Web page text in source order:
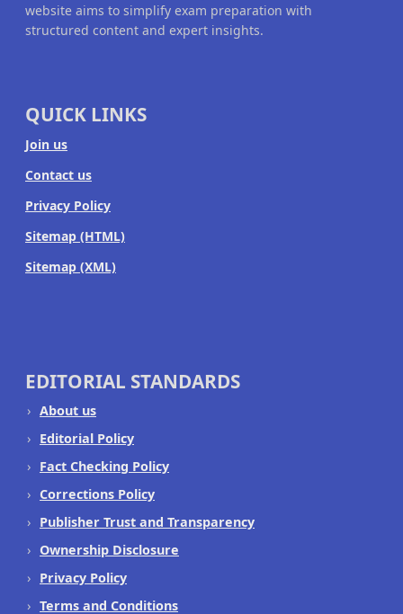
website aims to simplify exam preparation with
structured content and expert insights.
QUICK LINKS
Join us
Contact us
Privacy Policy
Sitemap (HTML)
Sitemap (XML)
EDITORIAL STANDARDS
About us
Editorial Policy
Fact Checking Policy
Corrections Policy
Publisher Trust and Transparency
Ownership Disclosure
Privacy Policy
Terms and Conditions